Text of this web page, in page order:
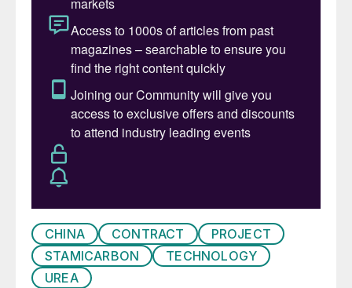
CHINA CONTRACT
PROJECT
STAMICARBON
TECHNOLOGY
UREA